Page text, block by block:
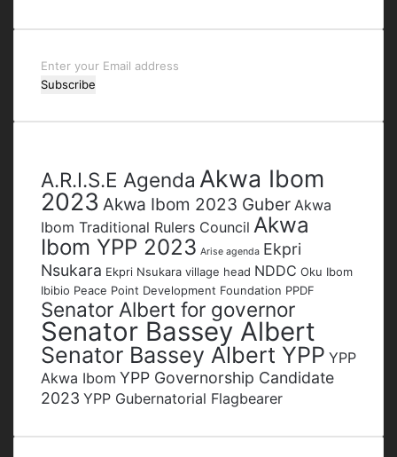
Enter
your
address
A.R.I.S.E Agenda Akwa Ibom
2023 Akwa Ibom 2023 Guber Akwa
Ibom Traditional Rulers Council Akwa
Ibom YPP 2023 Arise agenda Ekpri
Nsukara Ekpri Nsukara village head NDDC Oku Ibom
Ibibio Peace Point Development Foundation PPDF
Senator Albert for governor
Senator Bassey Albert
Senator Bassey Albert YPP YPP
Akwa Ibom YPP Governorship Candidate
2023 YPP Gubernatorial Flagbearer